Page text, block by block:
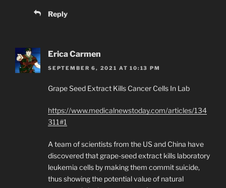
Reply
Erica Carmen
SEPTEMBER 6, 2021 AT 10:13 PM
Grape Seed Extract Kills Cancer Cells In Lab
https://www.medicalnewstoday.com/articles/134
311#1
A team of scientists from the US and China have
discovered that grape-seed extract kills laboratory
leukemia cells by making them commit suicide,
thus showing the potential value of natural